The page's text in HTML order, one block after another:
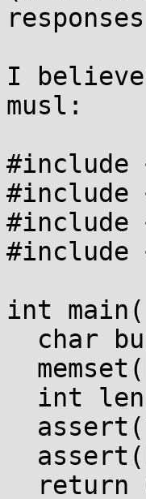
I
musl:
#include
#include
#include
#include
int